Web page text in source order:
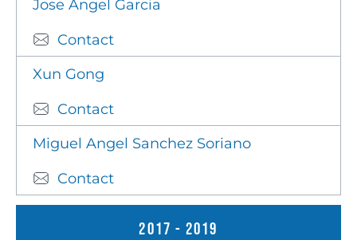
Jose Angel Garcia
Contact
Xun Gong
Contact
Miguel Angel Sanchez Soriano
Contact
2017 - 2019